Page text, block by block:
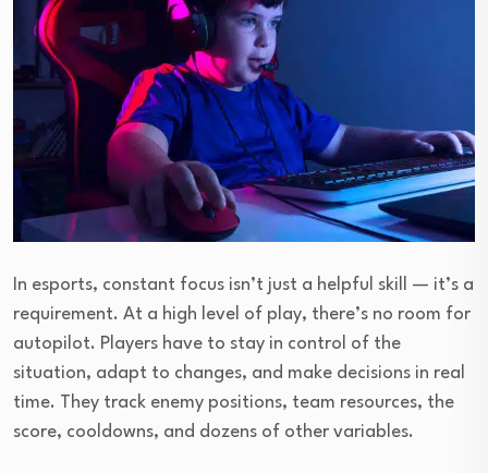
In esports, constant focus isn’t just a helpful skill — it’s a
requirement. At a high level of play, there’s no room for
autopilot. Players have to stay in control of the
situation, adapt to changes, and make decisions in real
time. They track enemy positions, team resources, the
score, cooldowns, and dozens of other variables.